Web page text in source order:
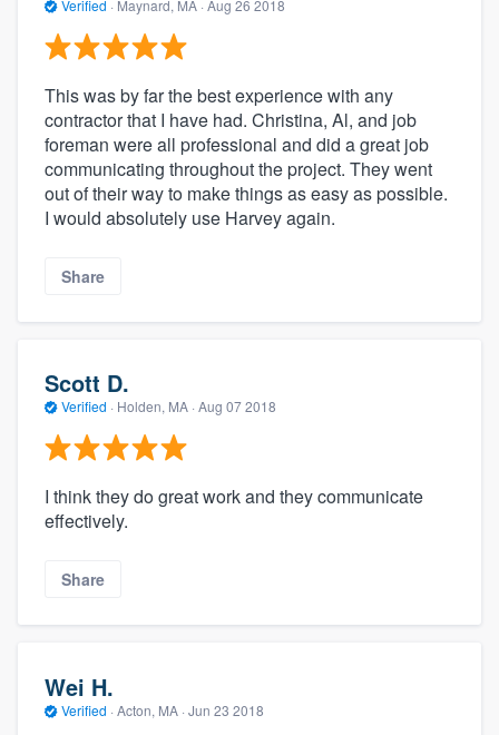
Verified · Maynard, MA · Aug 26 2018
This was by far the best experience with any
contractor that I have had. Christina, Al, and job
foreman were all professional and did a great job
communicating throughout the project. They went
out of their way to make things as easy as possible.
I would absolutely use Harvey again.
Share
Scott D.
Verified · Holden, MA · Aug 07 2018
I think they do great work and they communicate
effectively.
Share
Wei H.
Verified · Acton, MA · Jun 23 2018